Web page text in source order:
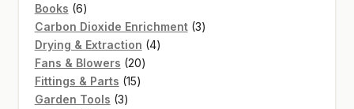
Books 66
products
Carbon Dioxide Enrichment 33
Drying & Extraction 44
Fans & Blowers 2020
Fittings & Parts 1515
Garden Tools 33